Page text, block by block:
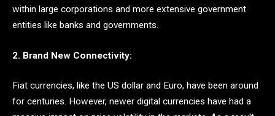
within large corporations and more extensive government
entities like banks and governments.
2. Brand New Connectivity:
Fiat currencies, like the US dollar and Euro, have been around
for centuries. However, newer digital currencies have had a